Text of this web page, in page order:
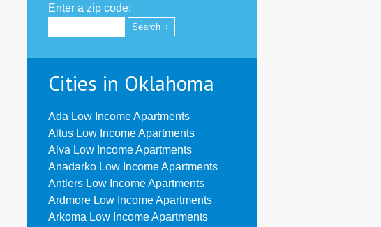
Enter a zip code:
Cities in Oklahoma
Ada Low Income Apartments
Altus Low Income Apartments
Alva Low Income Apartments
Anadarko Low Income Apartments
Antlers Low Income Apartments
Ardmore Low Income Apartments
Arkoma Low Income Apartments